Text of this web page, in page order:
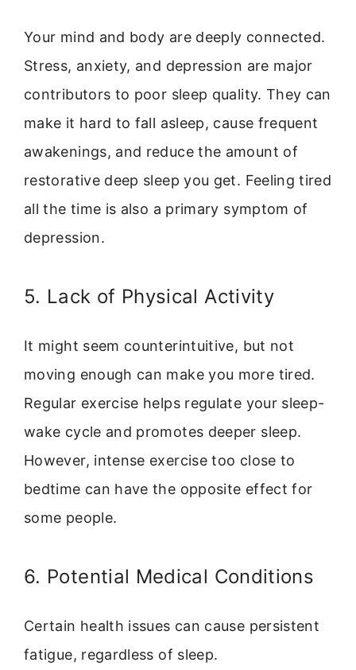
Your mind and body are deeply connected.
Stress, anxiety, and depression are major
contributors to poor sleep quality. They can
make it hard to fall asleep, cause frequent
awakenings, and reduce the amount of
restorative deep sleep you get. Feeling tired
all the time is also a primary symptom of
depression.
5. Lack of Physical Activity
It might seem counterintuitive, but not
moving enough can make you more tired.
Regular exercise helps regulate your sleep-
wake cycle and promotes deeper sleep.
However, intense exercise too close to
bedtime can have the opposite effect for
some people.
6. Potential Medical Conditions
Certain health issues can cause persistent
fatigue, regardless of sleep.